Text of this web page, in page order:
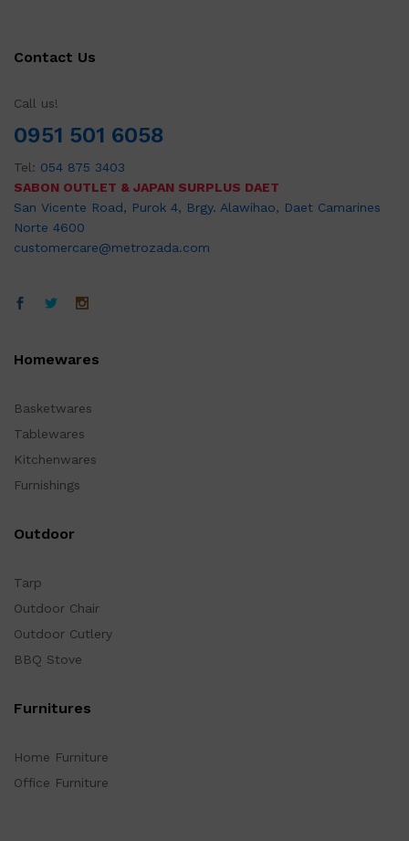
Contact Us
Call us!
0951 501 6058
Tel: 054 875 3403
SABON OUTLET & JAPAN SURPLUS DAET
San Vicente Road, Purok 4, Brgy. Alawihao, Daet Camarines
Norte 4600
customercare@metrozada.com
Homewares
Basketwares
Tablewares
Kitchenwares
Furnishings
Outdoor
Tarp
Outdoor Chair
Outdoor Cutlery
BBQ Stove
Furnitures
Home Furniture
Office Furniture